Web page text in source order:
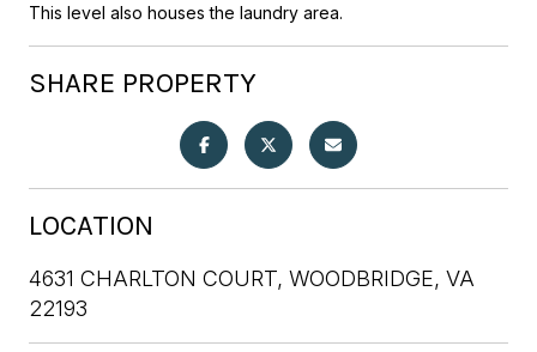
This level also houses the laundry area.
SHARE PROPERTY
LOCATION
4631 CHARLTON COURT, WOODBRIDGE, VA
22193